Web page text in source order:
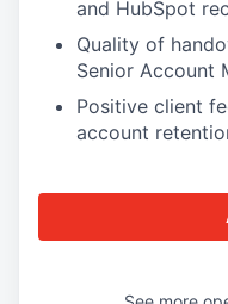
and HubSpot
Quality of
Senior Account
Positive client
account